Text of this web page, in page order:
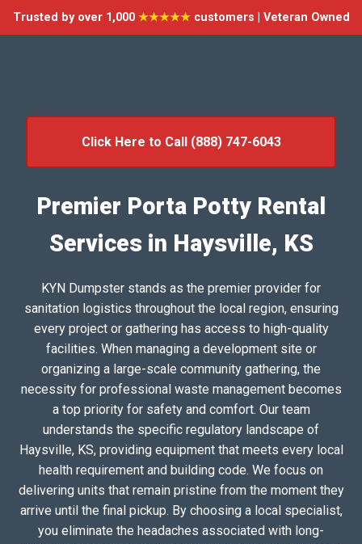
Trusted by over 1,000 ★★★★★customers | Veteran Owned
Click Here to Call (888) 747-6043
Premier Porta Potty Rental
Services in Haysville, KS
KYN Dumpster stands as the premier provider for
sanitation logistics throughout the local region, ensuring
every project or gathering has access to high-quality
facilities. When managing a development site or
organizing a large-scale community gathering, the
necessity for professional waste management becomes
a top priority for safety and comfort. Our team
understands the specific regulatory landscape of
Haysville, KS, providing equipment that meets every local
health requirement and building code. We focus on
delivering units that remain pristine from the moment they
arrive until the final pickup. By choosing a local specialist,
you eliminate the headaches associated with long-